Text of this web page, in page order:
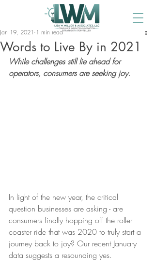
Words to Live By in 2021
Jan 19, 2021 1 min read
While challenges still lie ahead for
operators, consumers are seeking joy.
In light of the new year, the critical
question businesses are asking - are
consumers finally hopping off the roller
coaster ride that was 2020 to truly start a
journey back to joy? Our recent January
data suggests a resounding yes.